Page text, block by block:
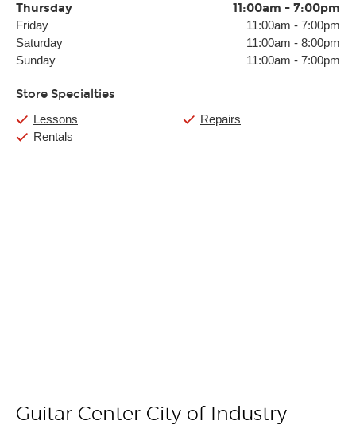
Thursday 11:00am - 7:00pm
Friday 11:00am - 7:00pm
Saturday
11:00am - 8:00pm
Sunday
11:00am - 7:00pm
Store Specialties
Lessons
Rentals
Repairs
Skip link
Guitar Center City of Industry